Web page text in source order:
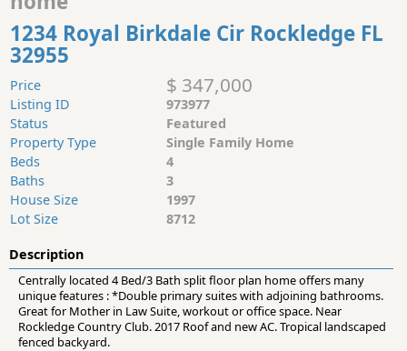
1234 Royal Birkdale Cir Rockledge FL
32955
Price $ 347,000
Listing ID
973977
Status
Featured
Property Type
Single Family Home
Beds
4
Baths
3
House Size
1997
Lot Size
8712
Description
Centrally located 4 Bed/3 Bath split floor plan home offers many
unique features : *Double primary suites with adjoining bathrooms.
Great for Mother in Law Suite, workout or office space. Near
Rockledge Country Club. 2017 Roof and new AC. Tropical landscaped
fenced backyard.